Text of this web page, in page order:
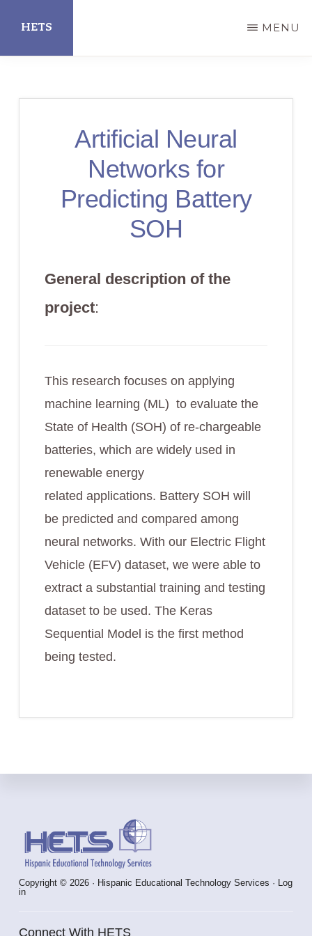
main
HETS MENU
Artificial Neural
Networks for
Predicting Battery
SOH
General description of the
project:
This research focuses on applying
machine learning (ML) to evaluate the
State of Health (SOH) of re-chargeable
batteries, which are widely used in
renewable energy
related applications. Battery SOH will
be predicted and compared among
neural networks. With our Electric Flight
Vehicle (EFV) dataset, we were able to
extract a substantial training and testing
dataset to be used. The Keras
Sequential Model is the first method
being tested.
Copyright © 2026 · Hispanic Educational Technology Services · Log
in
Connect With HETS